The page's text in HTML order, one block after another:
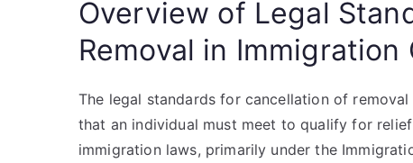
Overview of Legal
Removal in
The legal standards for cancellation of
that an individual must meet to qualify for
immigration laws, primarily under the